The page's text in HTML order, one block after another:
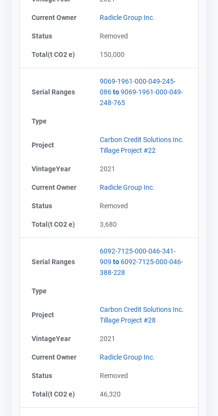
Current Owner Radicle Group Inc.
Status Removed
Total(t CO2 e) 150,000
Serial Ranges
9069-1961-000-049-245-
086to9069-1961-000-049-
248-765
Type
Project
Carbon Credit Solutions Inc.
Tillage Project #22
VintageYear 2021
Current Owner Radicle Group Inc.
Status Removed
Total(t CO2 e) 3,680
Serial Ranges
6092-7125-000-046-341-
909 to 6092-7125-000-046-
388-228
Type
Project
Carbon Credit Solutions Inc.
Tillage Project #28
VintageYear 2021
Current Owner Radicle Group Inc.
Status Removed
Total(t CO2 e) 46,320